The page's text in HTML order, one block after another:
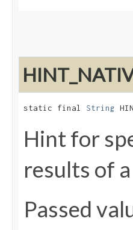
static final String
Hint for
results of
Passed